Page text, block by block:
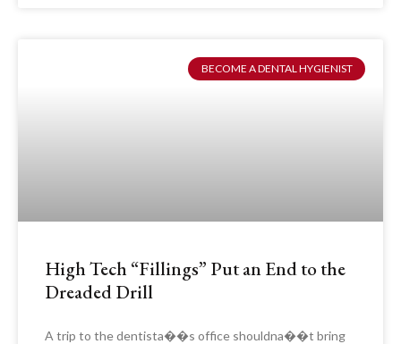
BECOME A DENTAL HYGIENIST
High Tech “Fillings” Put an End to the
Dreaded Drill
A trip to the dentista��s office shouldna��t bring